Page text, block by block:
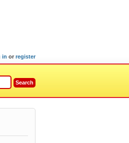
in or register